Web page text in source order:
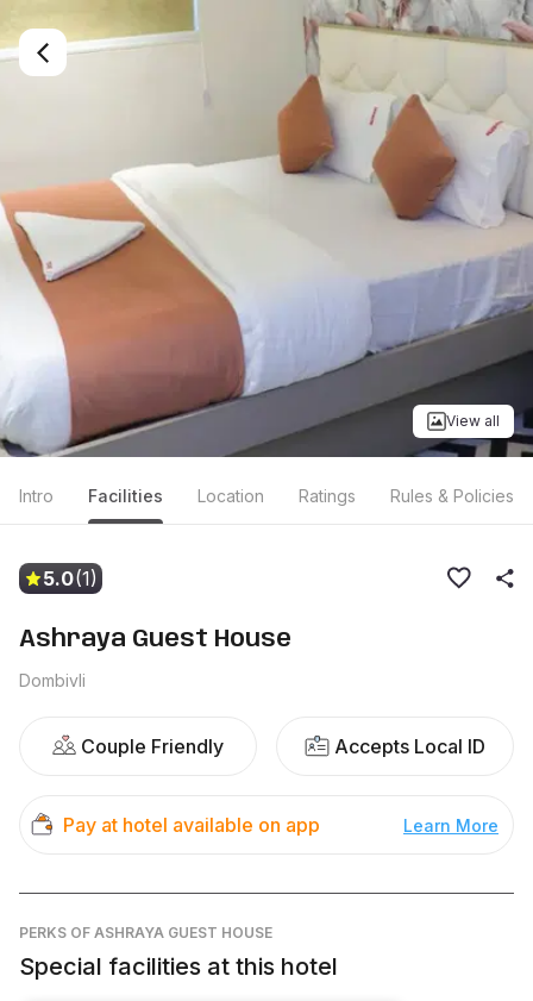
View all
Intro Facilities Location Ratings Rules & Policies
5.0(1)
Ashraya Guest House
Dombivli
Couple Friendly Accepts Local ID
Pay at hotel available on app Learn More
PERKS OF ASHRAYA GUEST HOUSE
Special facilities at this hotel